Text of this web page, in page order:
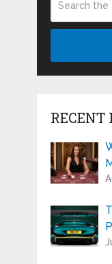
RECENT